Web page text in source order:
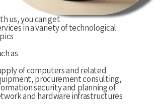
us, you can get
in a variety of technological
as
of computers and related
procurement consulting,
security and planning of
and hardware infrastructures